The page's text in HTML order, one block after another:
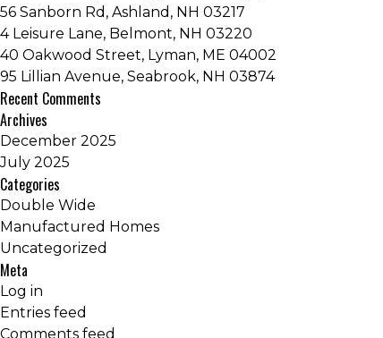
56 Sanborn Rd, Ashland, NH 03217
4 Leisure Lane, Belmont, NH 03220
40 Oakwood Street, Lyman, ME 04002
95 Lillian Avenue, Seabrook, NH 03874
Recent Comments
Archives
December 2025
July 2025
Categories
Double Wide
Manufactured Homes
Uncategorized
Meta
Log in
Entries feed
Comments feed